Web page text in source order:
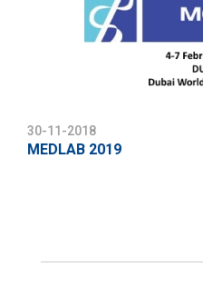
30-11-2018
MEDLAB 2019